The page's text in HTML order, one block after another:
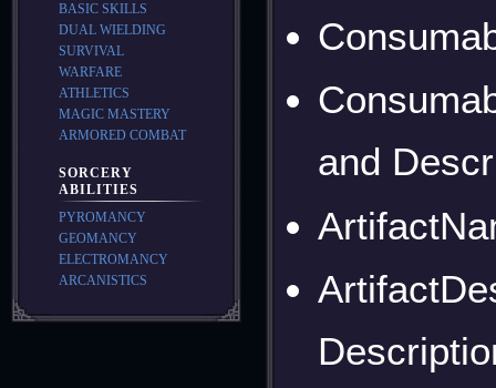
and
BASIC SKILLS
DUAL WIELDING
SURVIVAL
WARFARE
ATHLETICS
MAGIC MASTERY
ARMORED COMBAT
SORCERY
ABILITIES
PYROMANCY
GEOMANCY
ELECTROMANCY
ARCANISTICS